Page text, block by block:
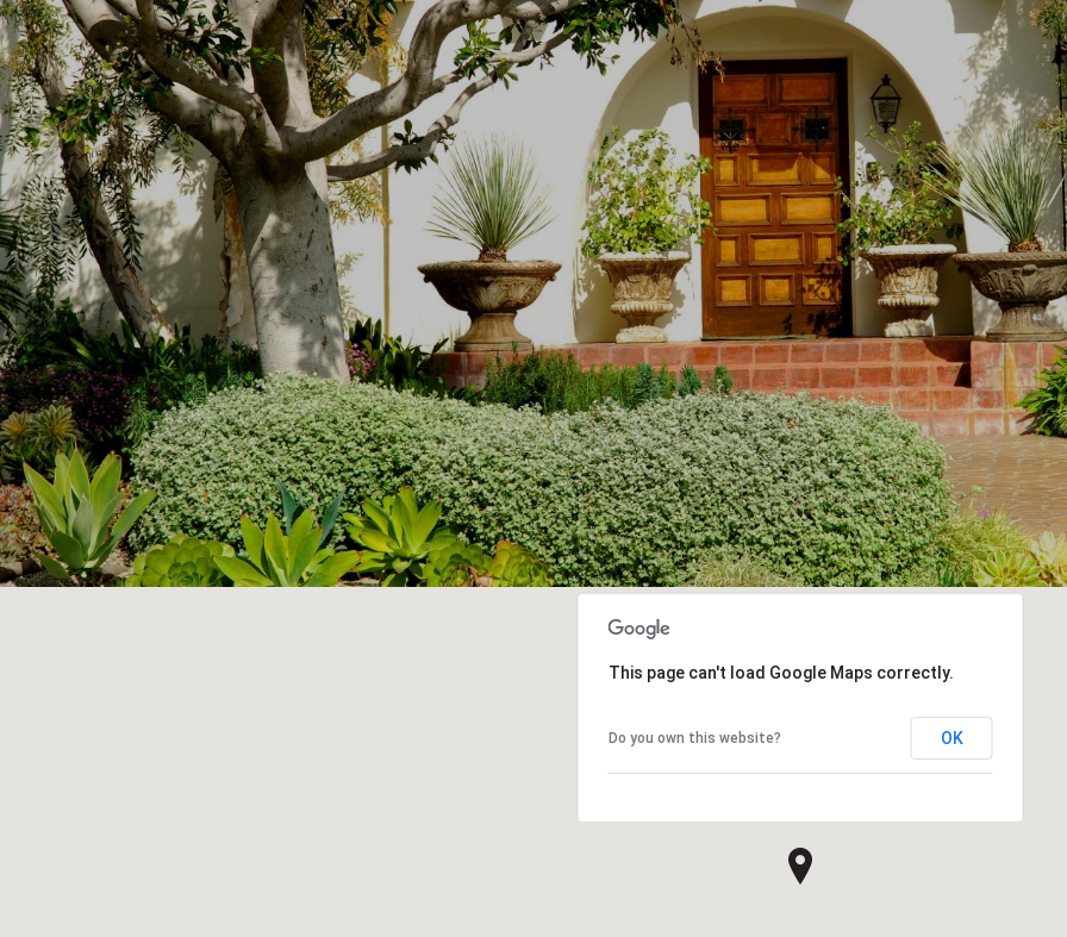
This page can't load Google Maps correctly.
Do you own this website? OK